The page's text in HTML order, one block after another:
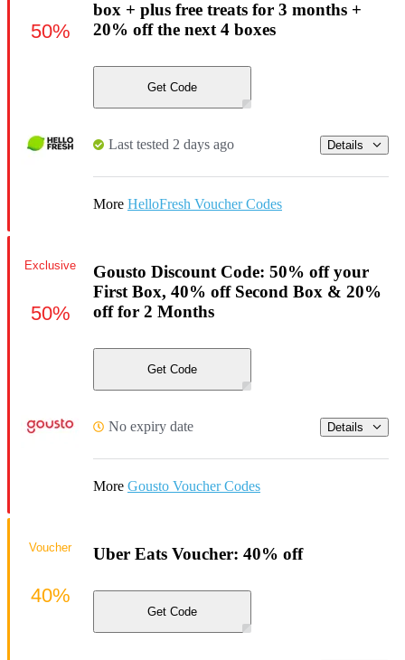
box + plus free treats for 3 months +
20% off the next 4 boxes
Get Code
Last tested 2 days ago Details
More HelloFresh Voucher Codes
50%
Gousto Discount Code: 50% off your
First Box, 40% off Second Box & 20%
off for 2 Months
Get Code
No expiry date Details
More Gousto Voucher Codes
Exclusive
50%
Uber Eats Voucher: 40% off
Get Code
Voucher
40%